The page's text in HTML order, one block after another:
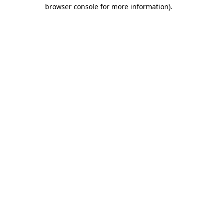
browser console for more information).